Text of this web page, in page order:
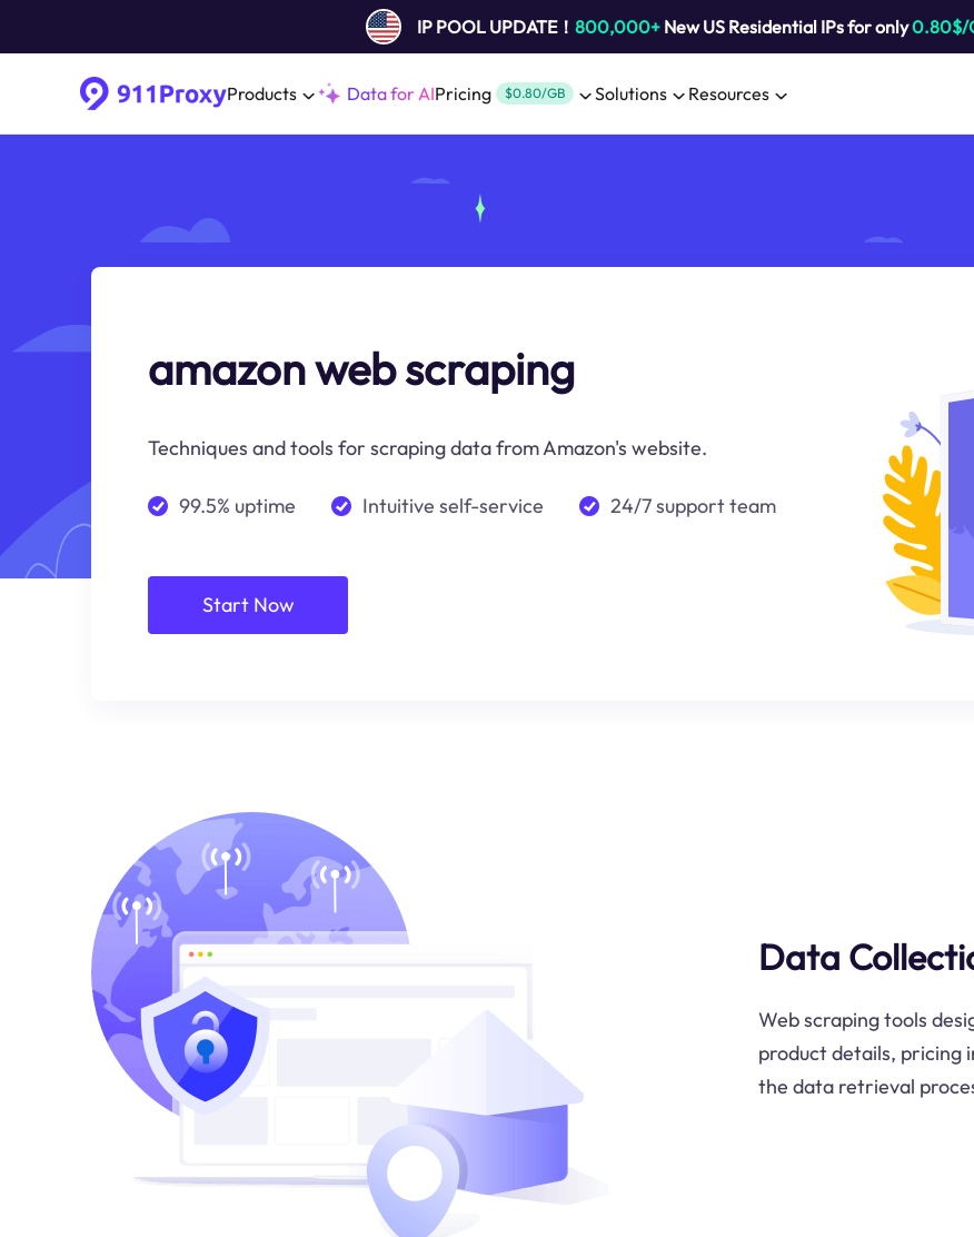
IP POOL UPDATE！ 800,000+New US Residential IPs for only0.80$/
Products Data for AIPricing $0.80/GB Solutions Resources
amazon web scraping
Techniques and tools for scraping data from Amazon's website.
99.5% uptime Intuitive self-service 24/7 support team
Start Now
Data
Web scraping tools
product details, pricing
the data retrieval